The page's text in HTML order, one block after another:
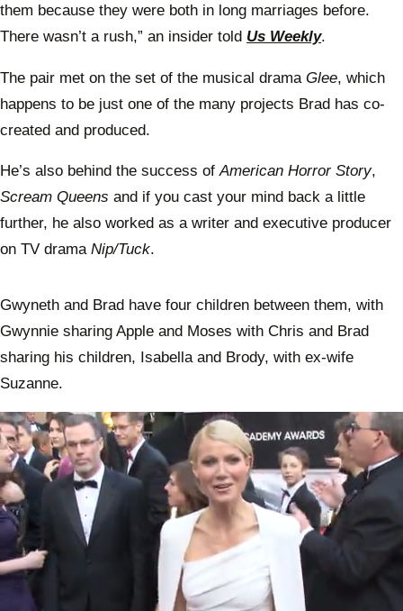
them because they were both in long marriages before.
There wasn’t a rush,” an insider told Us Weekly.
The pair met on the set of the musical drama Glee, which
happens to be just one of the many projects Brad has co-
created and produced.
He’s also behind the success ofAmerican Horror Story,
Scream Queens and if you cast your mind back a little
further, he also worked as a writer and executive producer
on TV drama Nip/Tuck.
Gwyneth and Brad have four children between them, with
Gwynnie sharing Apple and Moses with Chris and Brad
sharing his children, Isabella and Brody, with ex-wife
Suzanne.